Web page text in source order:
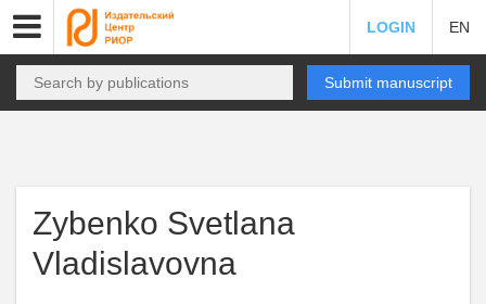
LOGIN EN
Submit manuscript
Zybenko Svetlana
Vladislavovna